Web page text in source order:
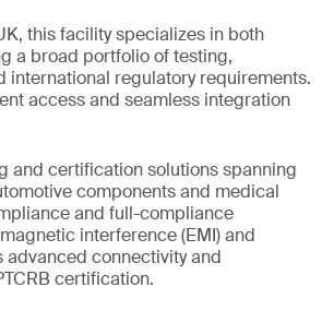
this facility specializes in both
a broad portfolio of testing,
regulatory requirements.
access and seamless integration
and certification solutions spanning
components and medical
and full-compliance
interference (EMI) and
connectivity and
certification.